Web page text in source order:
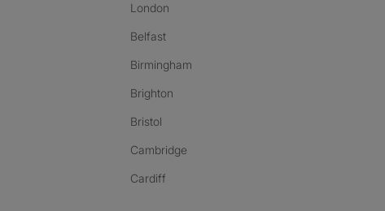
London
Belfast
Birmingham
Brighton
Bristol
Cambridge
Cardiff